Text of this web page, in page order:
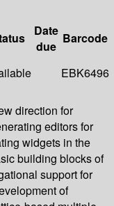
Date
due
Barcode
EBK6496
direction for
editors for
widgets in the
building blocks of
support for
of